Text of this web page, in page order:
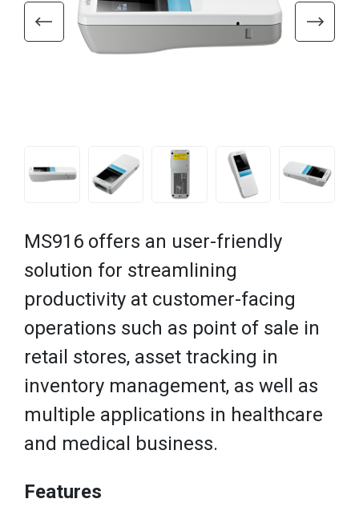
MS916 offers an user-friendly
solution for streamlining
productivity at customer-facing
operations such as point of sale in
retail stores, asset tracking in
inventory management, as well as
multiple applications in healthcare
and medical business.
Features